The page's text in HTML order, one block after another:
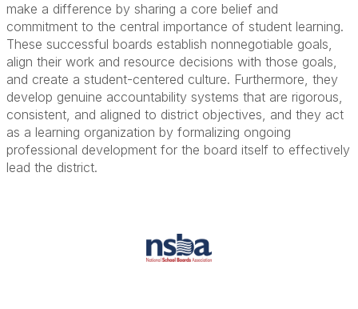
make a difference by sharing a core belief and
commitment to the central importance of student learning.
These successful boards establish nonnegotiable goals,
align their work and resource decisions with those goals,
and create a student-centered culture. Furthermore, they
develop genuine accountability systems that are rigorous,
consistent, and aligned to district objectives, and they act
as a learning organization by formalizing ongoing
professional development for the board itself to effectively
lead the district.